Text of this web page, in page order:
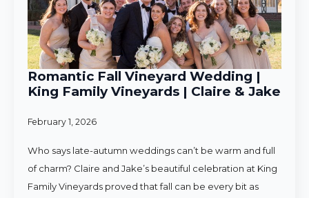
Romantic Fall Vineyard Wedding |
King Family Vineyards | Claire & Jake
February 1, 2026
Who says late-autumn weddings can’t be warm and full
of charm? Claire and Jake’s beautiful celebration at King
Family Vineyards proved that fall can be every bit as